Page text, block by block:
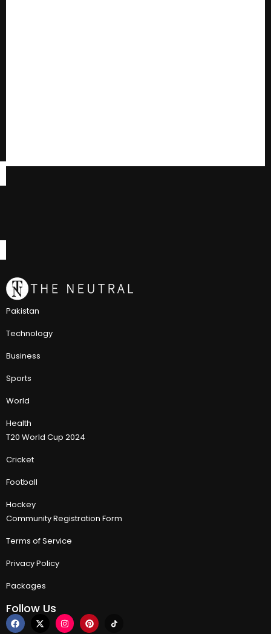
Pakistan
Technology
Business
Sports
World
Health
T20 World Cup 2024
Cricket
Football
Hockey
Community Registration Form
Terms of Service
Privacy Policy
Packages
Follow Us